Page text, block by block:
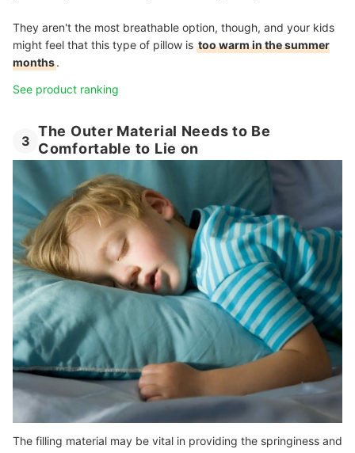
They aren't the most breathable option, though, and your kids
might feel that this type of pillow is too warm in the summer
months.
See product ranking
3
The Outer Material Needs to Be
Comfortable to Lie on
The filling material may be vital in providing the springiness and